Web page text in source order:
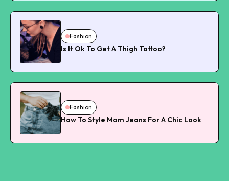
Fashion
Is It Ok To Get A Thigh Tattoo?
Fashion
How To Style Mom Jeans For A Chic Look